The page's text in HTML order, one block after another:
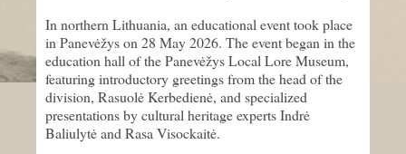
In northern Lithuania, an educational event took place
in Panevėžys on 28 May 2026. The event began in the
education hall of the Panevėžys Local Lore Museum,
featuring introductory greetings from the head of the
division, Rasuolė Kerbedienė, and specialized
presentations by cultural heritage experts Indrė
Baliulytė and Rasa Visockaitė.